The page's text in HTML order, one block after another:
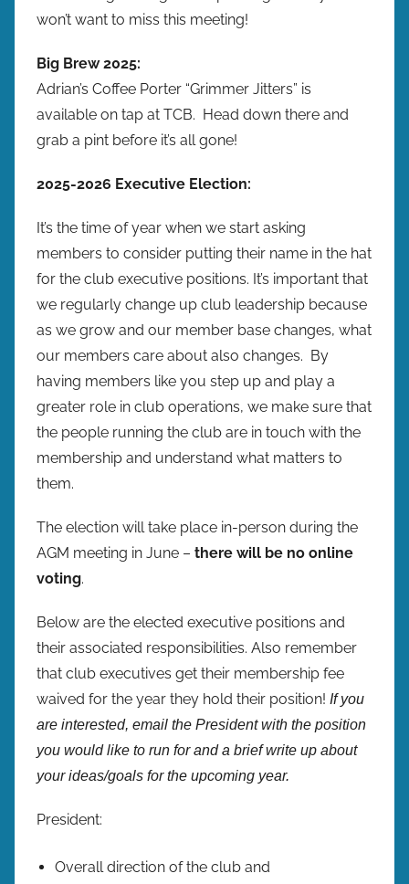
won’t want to miss this meeting!
Big Brew 2025:
Adrian’s Coffee Porter “Grimmer Jitters” is
available on tap at TCB. Head down there and
grab a pint before it’s all gone!
2025-2026 Executive Election:
It’s the time of year when we start asking
members to consider putting their name in the hat
for the club executive positions. It’s important that
we regularly change up club leadership because
as we grow and our member base changes, what
our members care about also changes. By
having members like you step up and play a
greater role in club operations, we make sure that
the people running the club are in touch with the
membership and understand what matters to
them.
The election will take place in-person during the
AGM meeting in June – there will be no online
voting.
Below are the elected executive positions and
their associated responsibilities. Also remember
that club executives get their membership fee
waived for the year they hold their position! If you
are interested, email the President with the position
you would like to run for and a brief write up about
your ideas/goals for the upcoming year.
President:
Overall direction of the club and